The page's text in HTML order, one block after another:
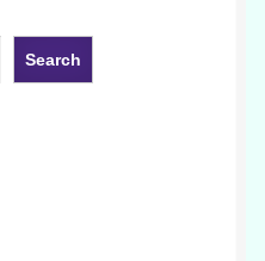
Search